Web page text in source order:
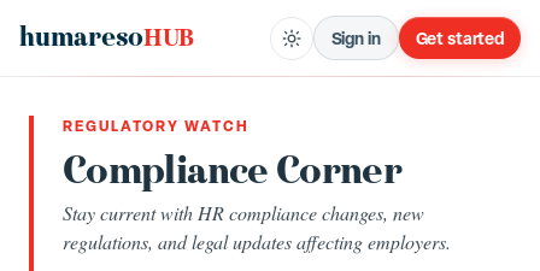
humaresoHUB Sign in Get started
REGULATORY WATCH
Compliance Corner
Stay current with HR compliance changes, new
regulations, and legal updates affecting employers.